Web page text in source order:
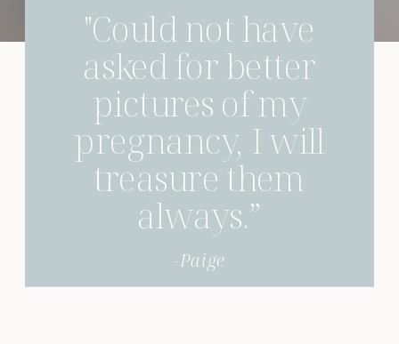
-Paige
"Could not have
asked for better
pictures of my
pregnancy, I will
treasure them
always.”